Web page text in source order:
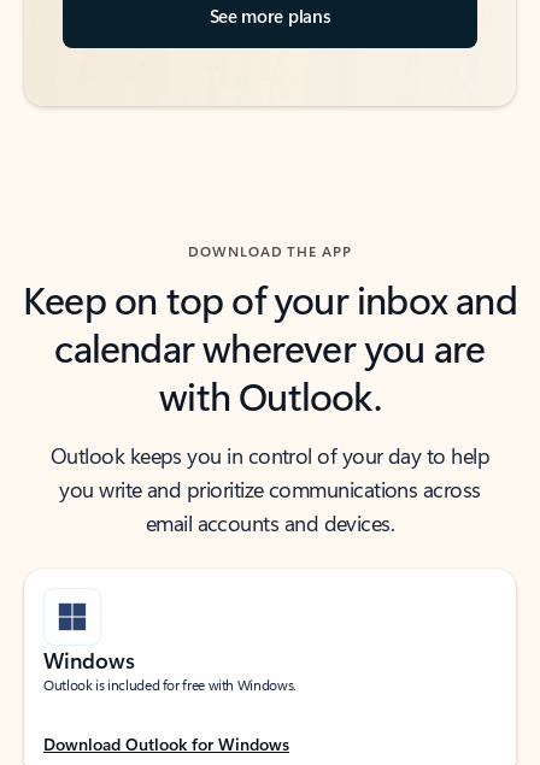
See more plans
DOWNLOAD THE APP
Keep on top of your inbox and
calendar wherever you are
with Outlook.
Outlook keeps you in control of your day to help
you write and prioritize communications across
email accounts and devices.
Windows
Outlook is included for free with Windows.
Download Outlook for Windows